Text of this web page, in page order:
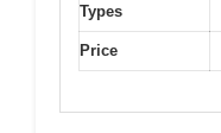
Types
Price